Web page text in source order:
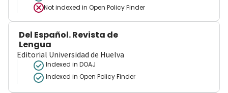
Not indexed in Open Policy Finder
Del Español. Revista de
Lengua
Editorial Universidad de Huelva
Indexed in DOAJ
Indexed in Open Policy Finder